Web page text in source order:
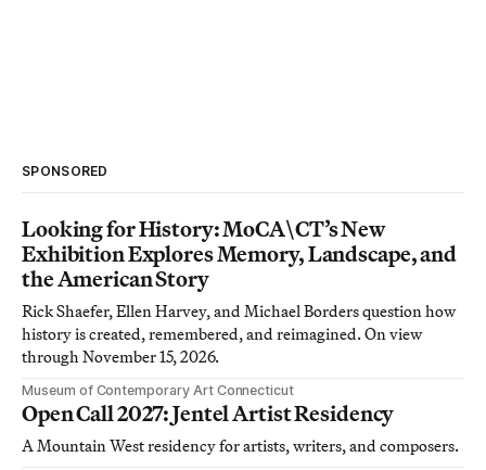
SPONSORED
Looking for History: MoCA\CT’s New
Exhibition Explores Memory, Landscape, and
the American Story
Rick Shaefer, Ellen Harvey, and Michael Borders question how
history is created, remembered, and reimagined. On view
through November 15, 2026.
Museum of Contemporary Art Connecticut
Open Call 2027: Jentel Artist Residency
A Mountain West residency for artists, writers, and composers.